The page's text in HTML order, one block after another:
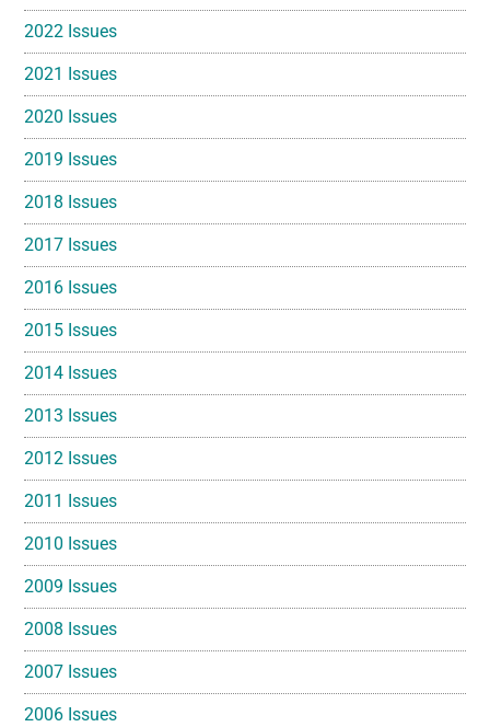
2022 Issues
2021 Issues
2020 Issues
2019 Issues
2018 Issues
2017 Issues
2016 Issues
2015 Issues
2014 Issues
2013 Issues
2012 Issues
2011 Issues
2010 Issues
2009 Issues
2008 Issues
2007 Issues
2006 Issues